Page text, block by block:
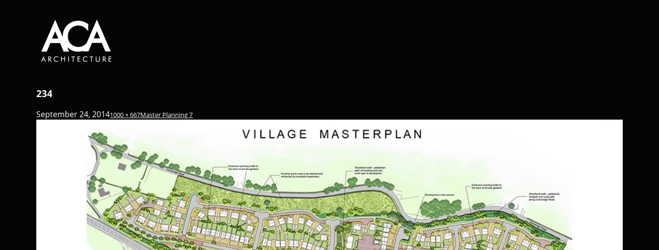
234
September 24, 20141000 × 667Master Planning 7